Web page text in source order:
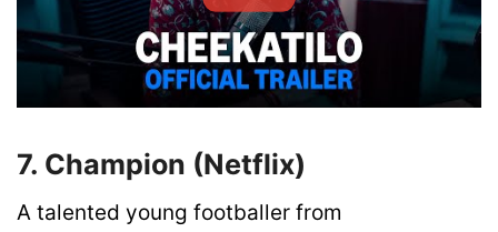
7. Champion (Netflix)
A talented young footballer from